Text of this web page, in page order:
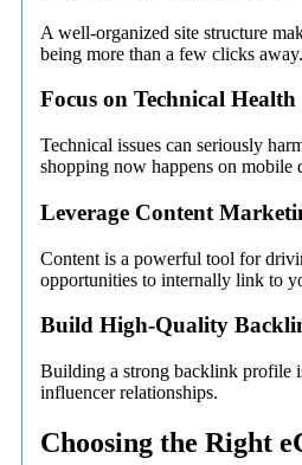
A well-organized site structure
being more than a few clicks
Focus on Technical Health
Technical issues can seriously
shopping now happens on mobile
Leverage Content
Content is a powerful tool for
opportunities to internally link to
Build High-Quality
Building a strong backlink profile
influencer relationships.
Choosing the Right